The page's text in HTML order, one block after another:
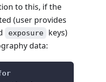
to this, if the
(user provides
exposure
keys)
data: